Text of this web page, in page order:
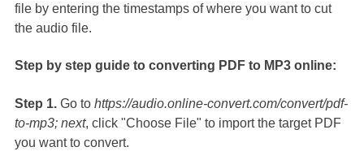
file by entering the timestamps of where you want to cut
the audio file.
Step by step guide to converting PDF to MP3 online:
Step 1. Go to https://audio.online-convert.com/convert/pdf-
to-mp3; next, click "Choose File" to import the target PDF
you want to convert.